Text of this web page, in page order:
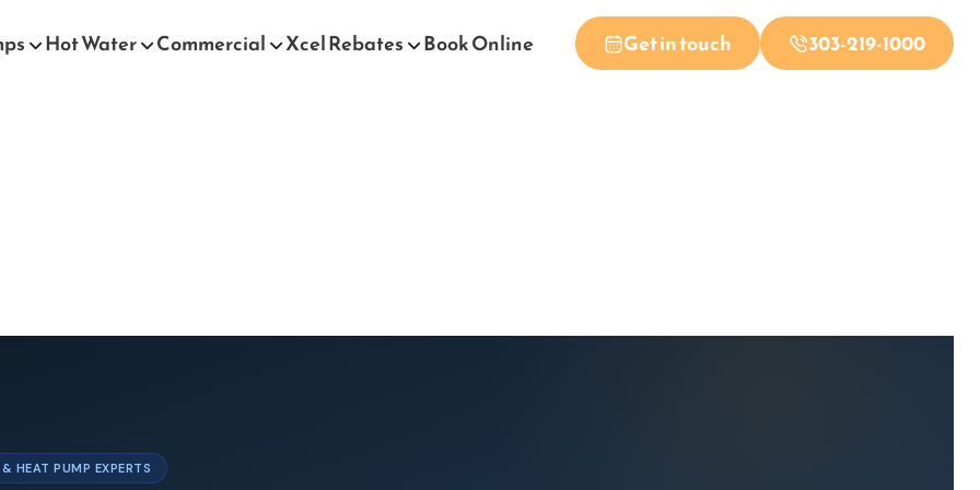
Hot Water Commercial Xcel Rebates Book Online Get in touch 303-219-1000
HEAT PUMP EXPERTS